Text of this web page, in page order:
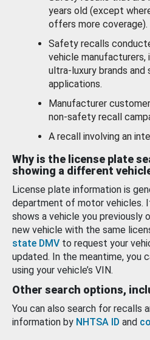
years old (except
offers more coverage).
Safety recalls
vehicle manufacturers,
ultra-luxury brands and
applications.
Manufacturer
non-safety recall
A recall involving an
Why is the license plate
showing a different
License plate information is
department of motor vehicles.
shows a vehicle you previously
new vehicle with the same
state DMV to request your
updated. In the meantime, you
using your vehicle’s VIN.
Other search options,
You can also search for recalls
information by NHTSA ID and